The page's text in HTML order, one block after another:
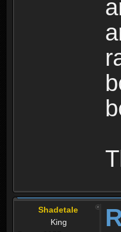
Shadetale
King